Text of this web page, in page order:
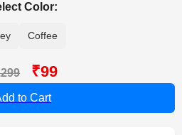
Color:
Coffee
₹99
to Cart